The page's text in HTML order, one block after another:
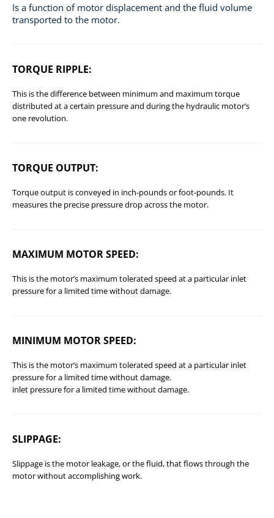
Is a function of motor displacement and the fluid volume
transported to the motor.
TORQUE RIPPLE:
This is the difference between minimum and maximum torque
distributed at a certain pressure and during the hydraulic motor’s
one revolution.
TORQUE OUTPUT:
Torque output is conveyed in inch-pounds or foot-pounds. It
measures the precise pressure drop across the motor.
MAXIMUM MOTOR SPEED:
This is the motor’s maximum tolerated speed at a particular inlet
pressure for a limited time without damage.
MINIMUM MOTOR SPEED:
This is the motor’s maximum tolerated speed at a particular inlet
pressure for a limited time without damage.
inlet pressure for a limited time without damage.
SLIPPAGE:
Slippage is the motor leakage, or the fluid, that flows through the
motor without accomplishing work.